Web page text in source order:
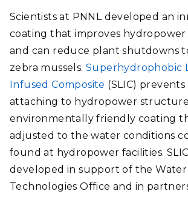
Scientists at PNNL developed an
coating that improves hydropower
and can reduce plant shutdowns
zebra mussels.Superhydrophobic
Infused Composite (SLIC)
attaching to hydropower
environmentally friendly coating
adjusted to the water conditions
found at hydropower facilities.
developed in support of the
Technologies Office and in